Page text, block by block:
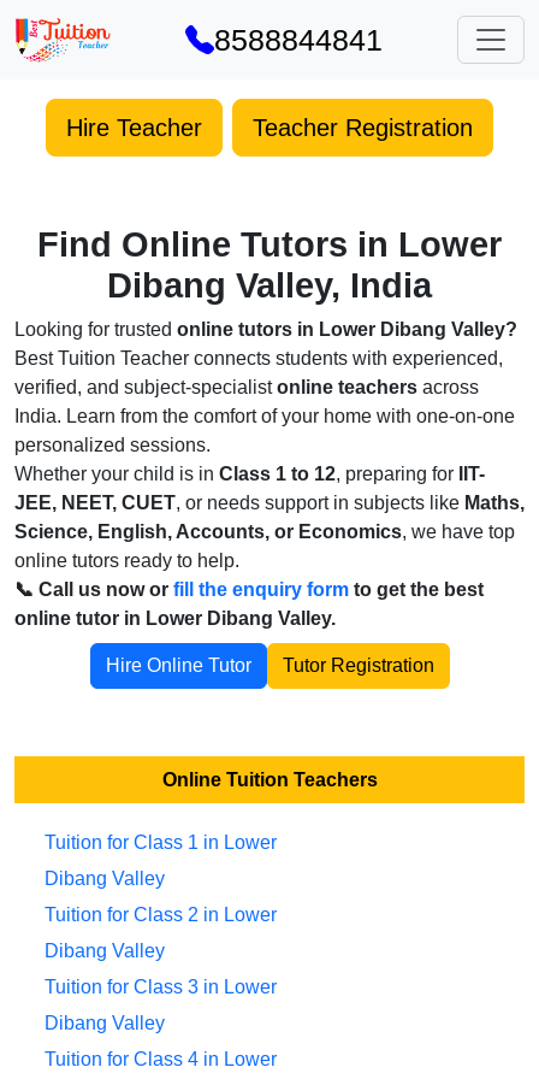
8588844841
Hire Teacher Teacher Registration
Find Online Tutors in Lower
Dibang Valley, India
Looking for trusted online tutors in Lower Dibang Valley?
Best Tuition Teacher connects students with experienced,
verified, and subject-specialistonline teachers across
India. Learn from the comfort of your home with one-on-one
personalized sessions.
Whether your child is in Class 1 to 12, preparing for
IIT-
JEE, NEET, CUET, or needs support in subjects like Maths,
Science, English, Accounts, or Economics, we have top
online tutors ready to help.
📞 Call us now or fill the enquiry form to get the best
online tutor in Lower Dibang Valley.
Hire Online Tutor Tutor Registration
Online Tuition Teachers
Tuition for Class 1 in Lower
Dibang Valley
Tuition for Class 2 in Lower
Dibang Valley
Tuition for Class 3 in Lower
Dibang Valley
Tuition for Class 4 in Lower